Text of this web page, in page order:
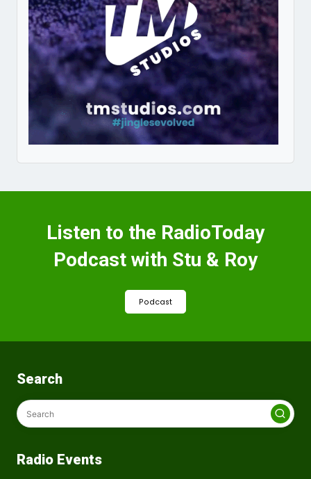
Listen to the RadioToday
Podcast with Stu & Roy
Podcast
Search
Radio Events